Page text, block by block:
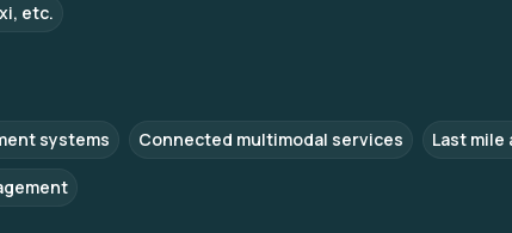
etc.
systems Connected multimodal services Last